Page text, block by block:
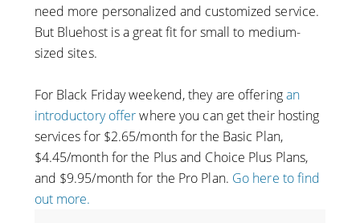
need more personalized and customized service.
But Bluehost is a great fit for small to medium-
sized sites.
For Black Friday weekend, they are offeringan
introductory offerwhere you can get their hosting
services for $2.65/month for the Basic Plan,
$4.45/month for the Plus and Choice Plus Plans,
and $9.95/month for the Pro Plan. Go here to find
out more.